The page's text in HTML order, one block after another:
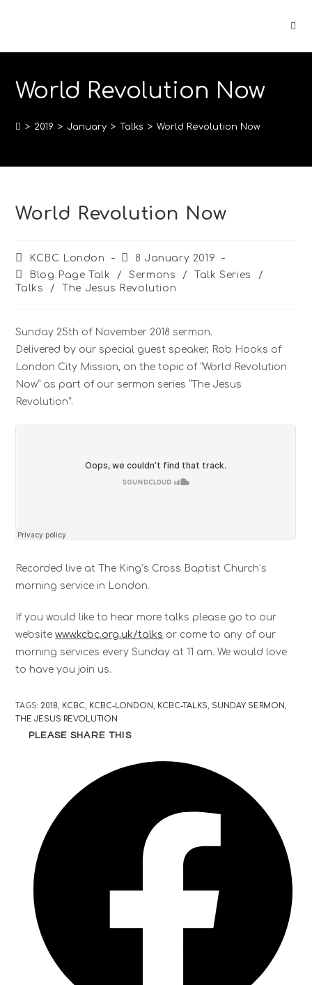
World Revolution Now
> 2019 > January > Talks > World Revolution Now
World Revolution Now
KCBC London
8 January 2019
Blog Page Talk
/ Sermons / Talk Series
/
Talks
/ The Jesus Revolution
Sunday 25th of November 2018 sermon.
Delivered by our special guest speaker, Rob Hooks of
London City Mission, on the topic of “World Revolution
Now” as part of our sermon series “The Jesus
Revolution”.
Recorded live at The King’s Cross Baptist Church’s
morning service in London.
If you would like to hear more talks please go to our
websitewww.kcbc.org.uk/talks or come to any of our
morning services every Sunday at 11 am. We would love
to have you join us.
TAGS: 2018, KCBC, KCBC-LONDON, KCBC-TALKS, SUNDAY SERMON,
THE JESUS REVOLUTION
PLEASE SHARE THIS